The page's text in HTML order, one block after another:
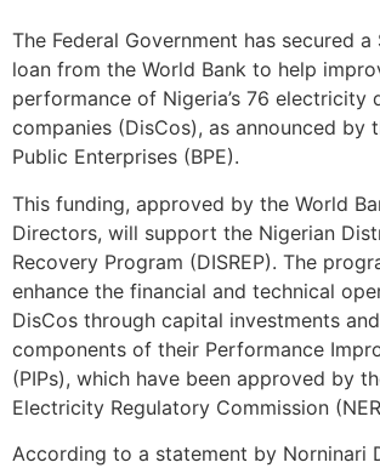
The Federal Government has secured
loan from the World Bank to help
performance of Nigeria’s 76 electricity
companies (DisCos), as announced by
Public Enterprises (BPE).
This funding, approved by the World
Directors, will support the Nigerian
Recovery Program (DISREP). The
enhance the financial and technical
DisCos through capital investments
components of their Performance
(PIPs), which have been approved by
Electricity Regulatory Commission
According to a statement by Norninari